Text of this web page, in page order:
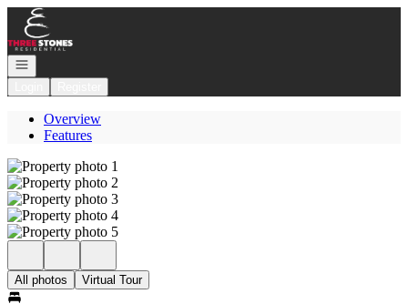
Go to: Homepage
Open navigation
Overview
Features
All photos Virtual Tour